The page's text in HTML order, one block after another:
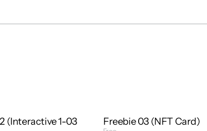
(Interactive 1-03
Freebie 03 (NFT Card)